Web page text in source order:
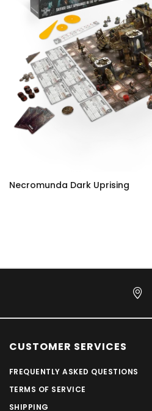
Necromunda Dark Uprising
CUSTOMER SERVICES
FREQUENTLY ASKED QUESTIONS
TERMS OF SERVICE
SHIPPING